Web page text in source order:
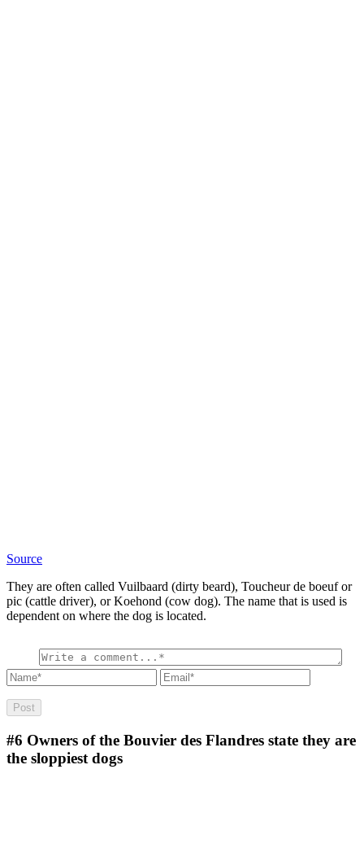
Source
They are often called Vuilbaard (dirty beard), Toucheur de boeuf or
pic (cattle driver), or Koehond (cow dog). The name that is used is
dependent on where the dog is located.
#6 Owners of the Bouvier des Flandres state they are
the sloppiest dogs